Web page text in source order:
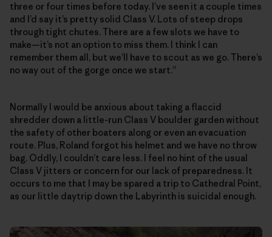
three or four times before today. I’ve seen it a couple times
and I’d say it’s pretty solid Class V. Lots of steep drops
through tight chutes. There are a few slots we have to
make—it’s not an option to miss them. I think I can
remember them all, but we’ll have to scout as we go. There’s
no way out of the gorge once we start.”
Normally I would be anxious about taking a flaccid
shredder down a little-run Class V boulder garden without
the safety of other boaters along or even an evacuation
route. Plus, Roland forgot his helmet and we have no throw
bag. Oddly, I couldn’t care less. I feel no hint of the usual
Class V jitters or concern for our lack of preparedness. It
occurs to me that I may be spared a trip to Cathedral Point,
as our little daytrip down the Labyrinth is suicidal enough.